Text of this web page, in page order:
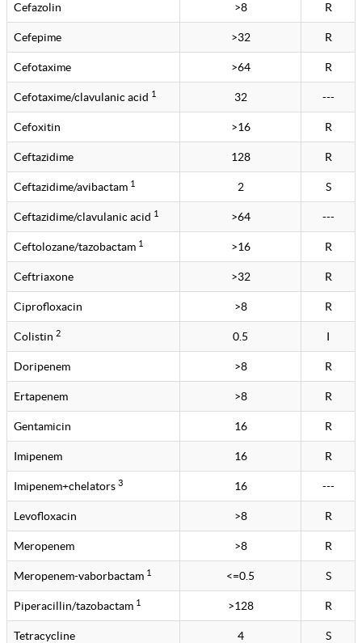
Cefazolin >8 R
Cefepime >32 R
Cefotaxime >64 R
Cefotaxime/clavulanic acid 1 32 ---
Cefoxitin >16 R
Ceftazidime 128 R
Ceftazidime/avibactam 1 2 S
Ceftazidime/clavulanic acid 1 >64 ---
Ceftolozane/tazobactam 1 >16 R
Ceftriaxone >32 R
Ciprofloxacin >8 R
Colistin 2 0.5 I
Doripenem >8 R
Ertapenem >8 R
Gentamicin 16 R
Imipenem 16 R
Imipenem+chelators 3 16 ---
Levofloxacin >8 R
Meropenem >8 R
Meropenem-vaborbactam 1 <=0.5 S
Piperacillin/tazobactam 1 >128 R
Tetracycline 4 S